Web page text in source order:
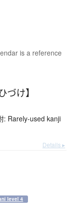
is a reference
づけ】
: Rarely-used kanji
Details ▸
level 4